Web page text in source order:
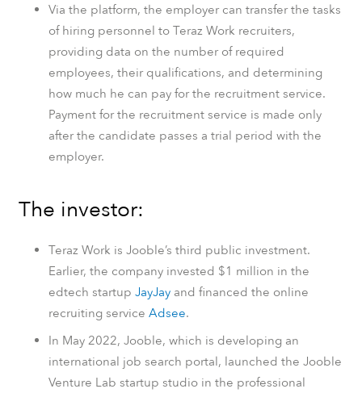
Via the platform, the employer can transfer the tasks
of hiring personnel to Teraz Work recruiters,
providing data on the number of required
employees, their qualifications, and determining
how much he can pay for the recruitment service.
Payment for the recruitment service is made only
after the candidate passes a trial period with the
employer.
The investor:
Teraz Work is Jooble’s third public investment.
Earlier, the company invested $1 million in the
edtech startup JayJay and financed the online
recruiting service Adsee.
In May 2022, Jooble, which is developing an
international job search portal, launched the Jooble
Venture Lab startup studio in the professional